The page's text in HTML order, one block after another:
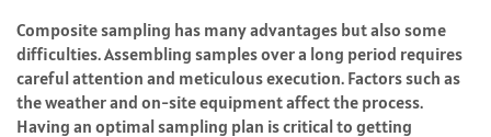
Composite sampling has many advantages but also some
difficulties. Assembling samples over a long period requires
careful attention and meticulous execution. Factors such as
the weather and on-site equipment affect the process.
Having an optimal sampling plan is critical to getting